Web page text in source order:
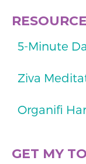
5-Minute
Ziva
Organifi
GET MY